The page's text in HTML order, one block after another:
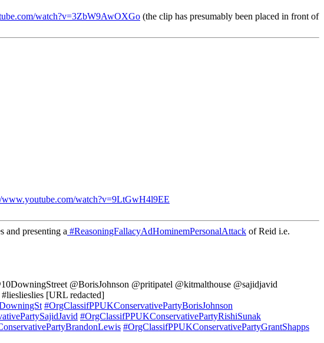
watch?v=3ZbW9AwOXGo (the clip has presumably been placed in front of
www.youtube.com/watch?v=9LtGwH4l9EE
and presenting a #ReasoningFallacyAdHominemPersonalAttack of Reid i.e.
@BorisJohnson @pritipatel @kitmalthouse @sajidjavid
[URL redacted]
#OrgClassifPPUKConservativePartyBorisJohnson
#OrgClassifPPUKConservativePartyRishiSunak
#OrgClassifPPUKConservativePartyGrantShapps